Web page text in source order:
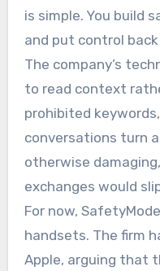
is simple. You build
and put control
The company’s
to read context
prohibited
conversations turn
otherwise
exchanges would
For now,
handsets. The firm
Apple, arguing that